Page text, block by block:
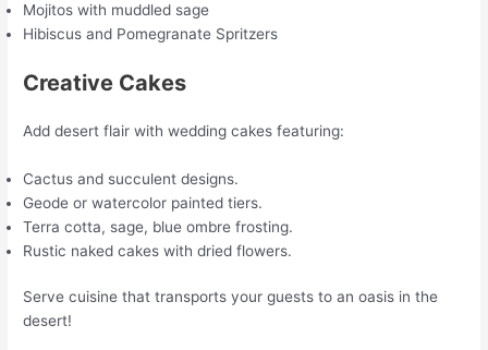
Mojitos with muddled sage
Hibiscus and Pomegranate Spritzers
Creative Cakes
Add desert flair with wedding cakes featuring:
Cactus and succulent designs.
Geode or watercolor painted tiers.
Terra cotta, sage, blue ombre frosting.
Rustic naked cakes with dried flowers.
Serve cuisine that transports your guests to an oasis in the
desert!